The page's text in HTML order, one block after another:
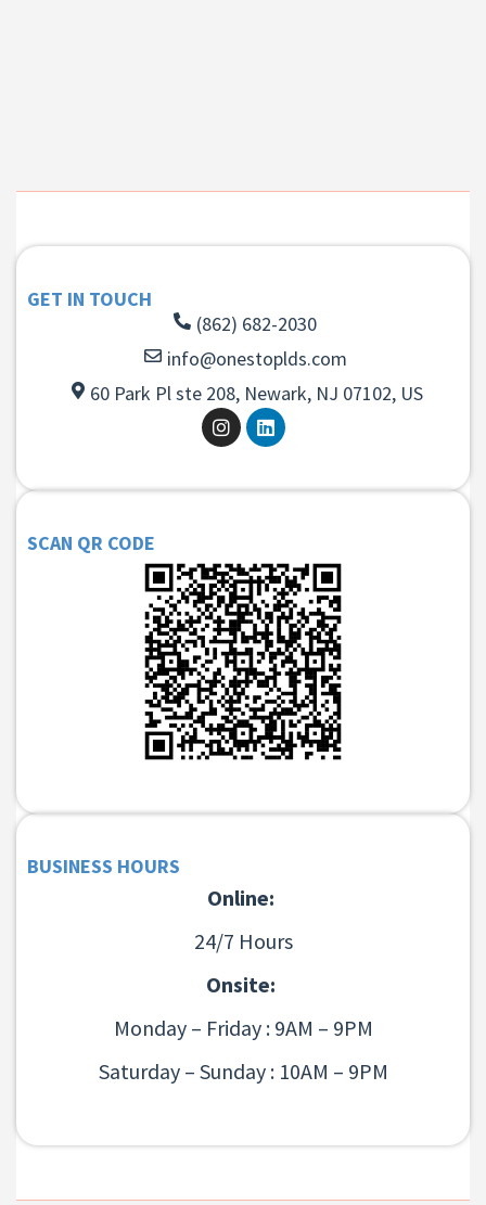
GET IN TOUCH
(862) 682-2030
info@onestoplds.com
60 Park Pl ste 208, Newark, NJ 07102, US
SCAN QR CODE
BUSINESS HOURS
Online:
24/7 Hours
Onsite:
Monday – Friday : 9AM – 9PM
Saturday – Sunday : 10AM – 9PM